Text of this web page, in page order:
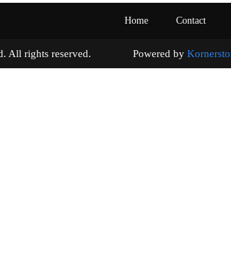
Home Contact
All rights reserved. Powered by